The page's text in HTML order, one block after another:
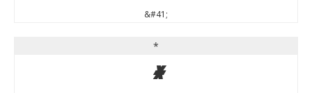
&#41;
*
*